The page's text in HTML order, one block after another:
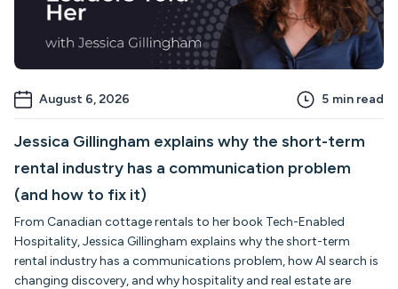
August 6, 2026 5 min read
Jessica Gillingham explains why the short-term
rental industry has a communication problem
(and how to fix it)
From Canadian cottage rentals to her book Tech-Enabled
Hospitality, Jessica Gillingham explains why the short-term
rental industry has a communications problem, how AI search is
changing discovery, and why hospitality and real estate are